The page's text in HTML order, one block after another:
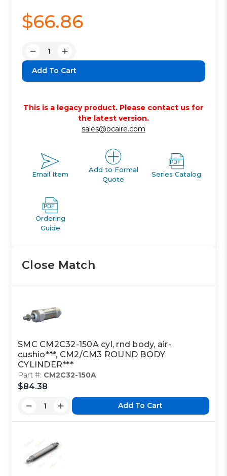
$66.86
Decrease
Quantity:
Increase
Quantity:
This is a legacy product. Please contact us for
the latest version.
sales@ocaire.com
Email Item
Add to Formal
Quote
Series Catalog
Ordering
Guide
Close Match
SMC CM2C32-150A cyl, rnd body, air-
cushio***, CM2/CM3 ROUND BODY
CYLINDER***
Part #: CM2C32-150A
$84.38
Add To Cart